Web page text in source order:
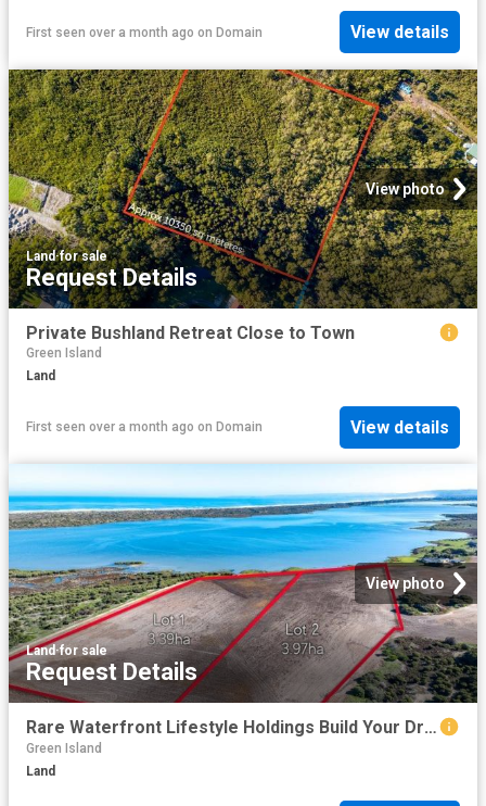
First seen over a month ago on Domain View details
View photo
Land·for sale
Request Details
Private Bushland Retreat Close to Town
Green Island
Land
First seen over a month ago on Domain View details
View photo
Land·for sale
Request Details
Rare Waterfront Lifestyle Holdings Build Your Dream on the Coorong
Green Island
Land